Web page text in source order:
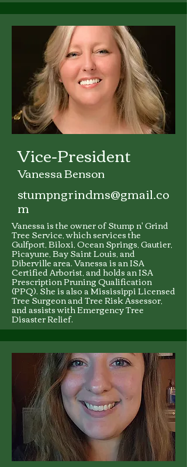
Vice-President
Vanessa Benson
stumpngrindms@gmail.co
m
Vanessa is the owner of Stump n' Grind
Tree Service, which services the
Gulfport, Biloxi, Ocean Springs, Gautier,
Picayune, Bay Saint Louis, and
Diberville area. Vanessa is an ISA
Certified Arborist, and holds an ISA
Prescription Pruning Qualification
(PPQ). She is also a Mississippi Licensed
Tree Surgeon and Tree Risk Assessor,
and assists with Emergency Tree
Disaster Relief.